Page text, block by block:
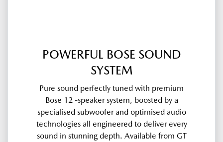
POWERFUL BOSE SOUND
SYSTEM
Pure sound perfectly tuned with premium
Bose 12 -speaker system, boosted by a
specialised subwoofer and optimised audio
technologies all engineered to deliver every
sound in stunning depth. Available from GT